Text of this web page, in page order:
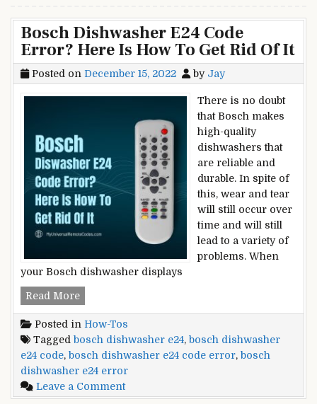
Bosch Dishwasher E24 Code
Error? Here Is How To Get Rid Of It
Posted on December 15, 2022 by Jay
There is no doubt
that Bosch makes
high-quality
dishwashers that
are reliable and
durable. In spite of
this, wear and tear
will still occur over
time and will still
lead to a variety of
problems. When
your Bosch dishwasher displays
Read MoreBosch
E24
Code
Error?
Here
Is
Posted in How-Tos
Tagged bosch dishwasher e24, bosch dishwasher
e24 code, bosch dishwasher e24 code error, bosch
dishwasher e24 error
Leave a Commenton
Bosch